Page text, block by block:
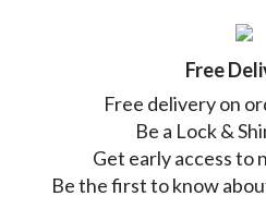
Free
Free delivery on
Be a Lock &
Get early access to
Be the first to know